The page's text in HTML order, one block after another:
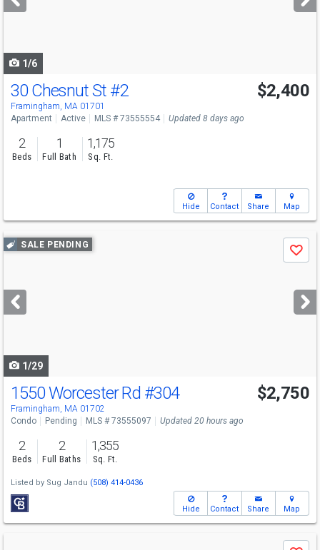
buttons
1/6
30 Chesnut St #2
Framingham, MA 01701
$2,400
Apartment Active MLS # 73555554 Updated 8 days ago
2
Beds
1
Full Bath
1,175
Sq. Ft.
Hide Contact Share Map
Use
previous
next
buttons
SALE PENDING
Save
1/29
1550 Worcester Rd #304
Framingham, MA 01702
$2,750
Condo Pending MLS # 73555097 Updated 20 hours ago
2
Beds
2
Full Baths
1,355
Sq. Ft.
Listed by Sug Jandu (508) 414-0436
Hide Contact Share Map